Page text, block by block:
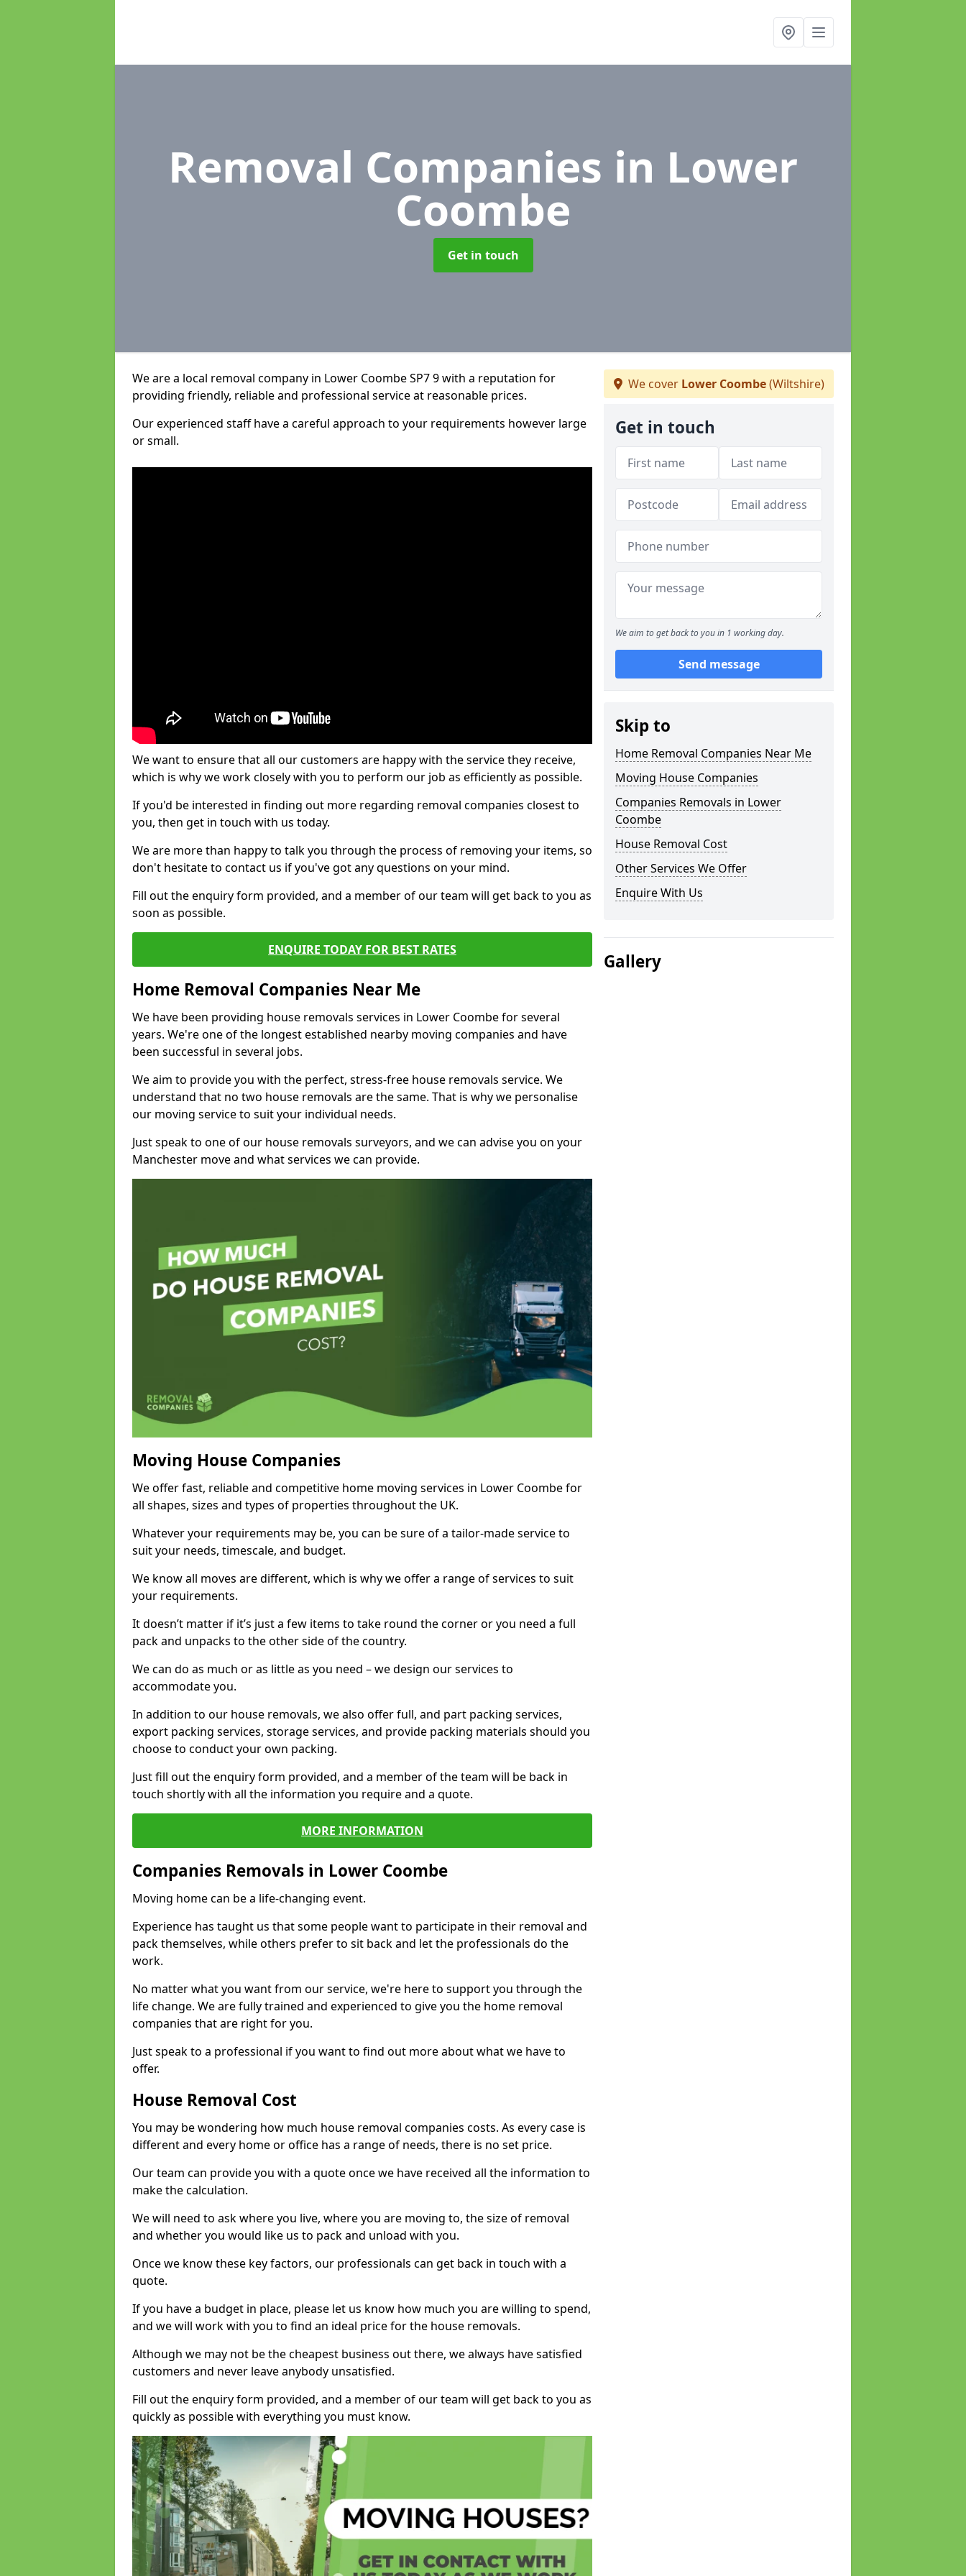
Removal Companies in Lower
Coombe
Get in touch
We are a local removal company in Lower Coombe SP7 9 with a reputation for
providing friendly, reliable and professional service at reasonable prices.
Our experienced staff have a careful approach to your requirements however large
or small.
We want to ensure that all our customers are happy with the service they receive,
which is why we work closely with you to perform our job as efficiently as possible.
If you'd be interested in finding out more regarding removal companies closest to
you, then get in touch with us today.
We are more than happy to talk you through the process of removing your items, so
don't hesitate to contact us if you've got any questions on your mind.
Fill out the enquiry form provided, and a member of our team will get back to you as
soon as possible.
ENQUIRE TODAY FOR BEST RATES
Home Removal Companies Near Me
We have been providing house removals services in Lower Coombe for several
years. We're one of the longest established nearby moving companies and have
been successful in several jobs.
We aim to provide you with the perfect, stress-free house removals service. We
understand that no two house removals are the same. That is why we personalise
our moving service to suit your individual needs.
Just speak to one of our house removals surveyors, and we can advise you on your
Manchester move and what services we can provide.
Moving House Companies
We offer fast, reliable and competitive home moving services in Lower Coombe for
all shapes, sizes and types of properties throughout the UK.
Whatever your requirements may be, you can be sure of a tailor-made service to
suit your needs, timescale, and budget.
We know all moves are different, which is why we offer a range of services to suit
your requirements.
It doesn’t matter if it’s just a few items to take round the corner or you need a full
pack and unpacks to the other side of the country.
We can do as much or as little as you need – we design our services to
accommodate you.
In addition to our house removals, we also offer full, and part packing services,
export packing services, storage services, and provide packing materials should you
choose to conduct your own packing.
Just fill out the enquiry form provided, and a member of the team will be back in
touch shortly with all the information you require and a quote.
MORE INFORMATION
Companies Removals in Lower Coombe
Moving home can be a life-changing event.
Experience has taught us that some people want to participate in their removal and
pack themselves, while others prefer to sit back and let the professionals do the
work.
No matter what you want from our service, we're here to support you through the
life change. We are fully trained and experienced to give you the home removal
companies that are right for you.
Just speak to a professional if you want to find out more about what we have to
offer.
House Removal Cost
You may be wondering how much house removal companies costs. As every case is
different and every home or office has a range of needs, there is no set price.
Our team can provide you with a quote once we have received all the information to
make the calculation.
We will need to ask where you live, where you are moving to, the size of removal
and whether you would like us to pack and unload with you.
Once we know these key factors, our professionals can get back in touch with a
quote.
If you have a budget in place, please let us know how much you are willing to spend,
and we will work with you to find an ideal price for the house removals.
Although we may not be the cheapest business out there, we always have satisfied
customers and never leave anybody unsatisfied.
Fill out the enquiry form provided, and a member of our team will get back to you as
quickly as possible with everything you must know.
We cover Lower Coombe(Wiltshire)
Get in touch
We aim to get back to you in 1 working day.
Send message
Skip to
Home Removal Companies Near Me
Moving House Companies
Companies Removals in Lower
Coombe
House Removal Cost
Other Services We Offer
Enquire With Us
Gallery